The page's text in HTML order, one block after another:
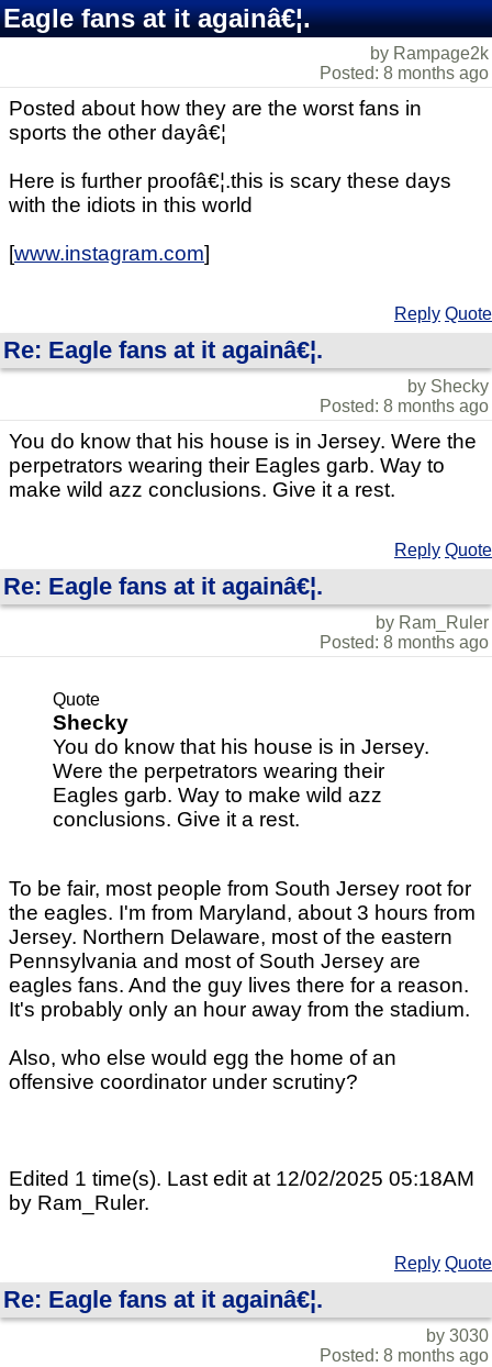
Eagle fans at it againâ€¦.
by Rampage2k
Posted: 8 months ago
Posted about how they are the worst fans in
sports the other dayâ€¦
Here is further proofâ€¦.this is scary these days
with the idiots in this world
[www.instagram.com]
Reply Quote
Re: Eagle fans at it againâ€¦.
by Shecky
Posted: 8 months ago
You do know that his house is in Jersey. Were the
perpetrators wearing their Eagles garb. Way to
make wild azz conclusions. Give it a rest.
Reply Quote
Re: Eagle fans at it againâ€¦.
by Ram_Ruler
Posted: 8 months ago
Quote
Shecky
You do know that his house is in Jersey.
Were the perpetrators wearing their
Eagles garb. Way to make wild azz
conclusions. Give it a rest.
To be fair, most people from South Jersey root for
the eagles. I'm from Maryland, about 3 hours from
Jersey. Northern Delaware, most of the eastern
Pennsylvania and most of South Jersey are
eagles fans. And the guy lives there for a reason.
It's probably only an hour away from the stadium.
Also, who else would egg the home of an
offensive coordinator under scrutiny?
Edited 1 time(s). Last edit at 12/02/2025 05:18AM
by Ram_Ruler.
Reply Quote
Re: Eagle fans at it againâ€¦.
by 3030
Posted: 8 months ago